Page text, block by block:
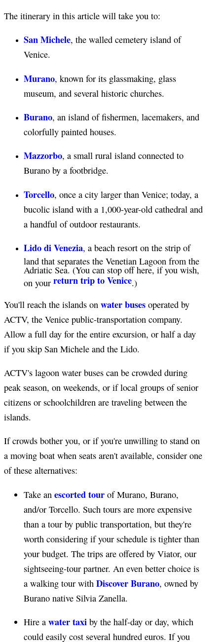
The itinerary in this article will take you to:
San Michele, the walled cemetery island of
Venice.
Murano, known for its glassmaking, glass
museum, and several historic churches.
Burano, an island of fishermen, lacemakers, and
colorfully painted houses.
Mazzorbo, a small rural island connected to
Burano by a footbridge.
Torcello, once a city larger than Venice; today, a
bucolic island with a 1,000-year-old cathedral and
a handful of outdoor restaurants.
Lido di Venezia, a beach resort on the strip of
land that separates the Venetian Lagoon from the
Adriatic Sea. (You can stop off here, if you wish,
on your return trip to Venice .)
You'll reach the islands on water buses operated by
ACTV, the Venice public-transportation company.
Allow a full day for the entire excursion, or half a day
if you skip San Michele and the Lido.
ACTV's lagoon water buses can be crowded during
peak season, on weekends, or if local groups of senior
citizens or schoolchildren are traveling between the
islands.
If crowds bother you, or if you're unwilling to stand on
a moving boat when seats aren't available, consider one
of these alternatives:
Take an escorted tour of Murano, Burano,
and/or Torcello. Such tours are more expensive
than a tour by public transportation, but they're
worth considering if your schedule is tighter than
your budget. The trips are offered by Viator, our
sightseeing-tour partner. An even better choice is
a walking tour with Discover Burano, owned by
Burano native Silvia Zanella.
Hire a water taxi by the half-day or day, which
could easily cost several hundred euros. If you